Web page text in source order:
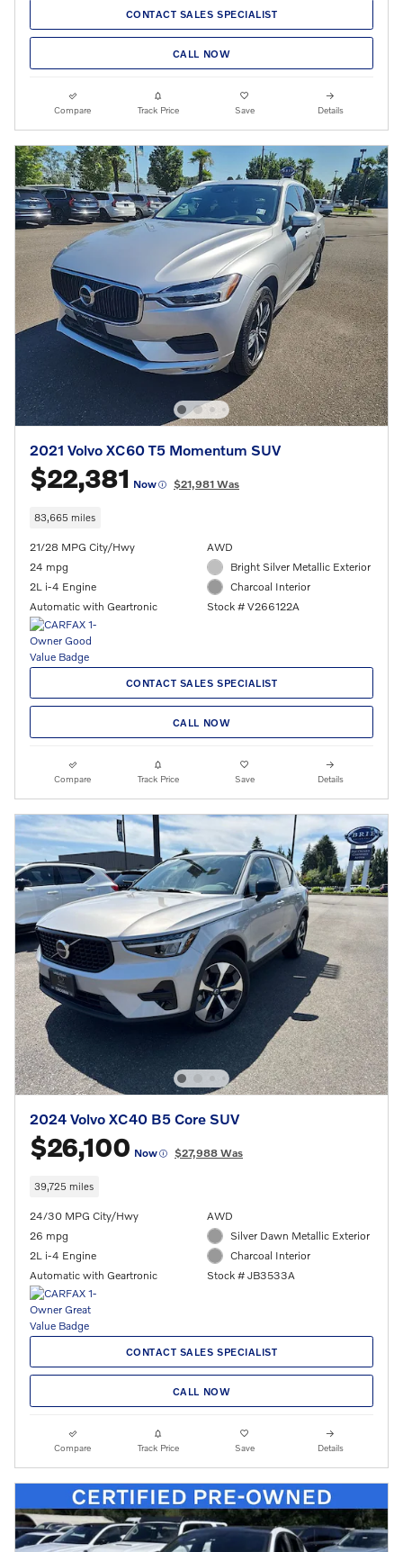
CONTACT SALES SPECIALIST
CALL NOW
Compare Track Price Save Details
2021 Volvo XC60 T5 Momentum SUV
$22,381 Now $21,981 Was
83,665 miles
21/28 MPG City/Hwy
24 mpg
2L i-4 Engine
Automatic with Geartronic
AWD
Bright Silver Metallic Exterior
Charcoal Interior
Stock # V266122A
CONTACT SALES SPECIALIST
CALL NOW
Compare Track Price Save Details
2024 Volvo XC40 B5 Core SUV
$26,100 Now $27,988 Was
39,725 miles
24/30 MPG City/Hwy
26 mpg
2L i-4 Engine
Automatic with Geartronic
AWD
Silver Dawn Metallic Exterior
Charcoal Interior
Stock # JB3533A
CONTACT SALES SPECIALIST
CALL NOW
Compare Track Price Save Details